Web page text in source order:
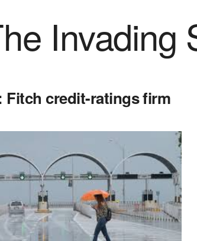
Fitch credit-ratings firm